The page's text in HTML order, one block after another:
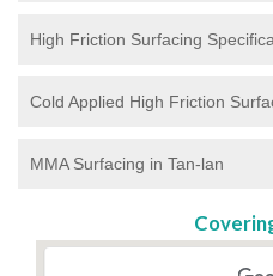
High Friction Surfacing
Cold Applied High Friction
MMA Surfacing in Tan-lan